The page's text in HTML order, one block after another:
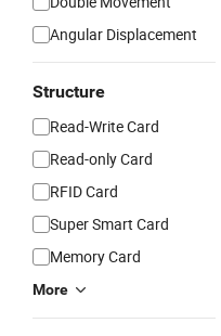
Angular Displacement
Structure
Read-Write Card
Read-only Card
RFID Card
Super Smart Card
Memory Card
More